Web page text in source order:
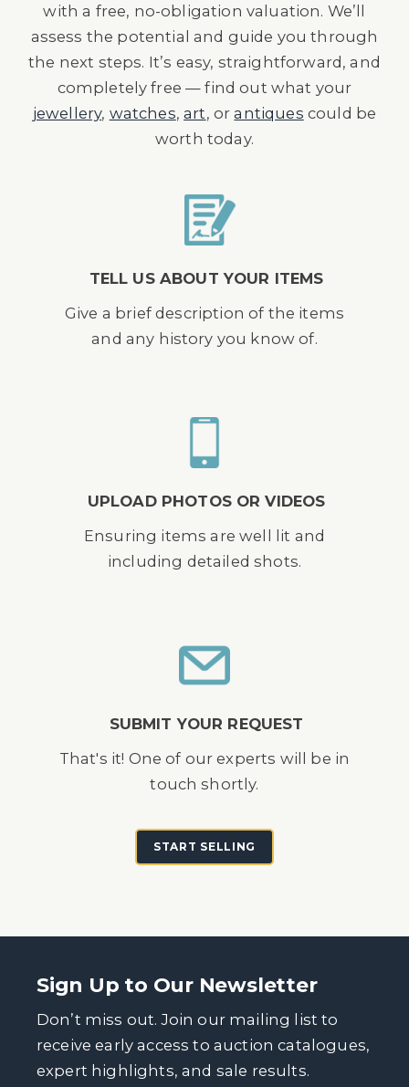
with a free, no-obligation valuation. We’ll
assess the potential and guide you through
the next steps. It’s easy, straightforward, and
completely free — find out what your
jewellery, watches,art, orantiques could be
worth today.
TELL US ABOUT YOUR ITEMS
Give a brief description of the items
and any history you know of.
UPLOAD PHOTOS OR VIDEOS
Ensuring items are well lit and
including detailed shots.
SUBMIT YOUR REQUEST
That's it! One of our experts will be in
touch shortly.
START SELLING
Sign Up to Our Newsletter
Don’t miss out. Join our mailing list to
receive early access to auction catalogues,
expert highlights, and sale results.